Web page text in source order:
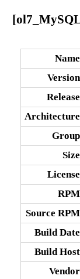
Source
Build
Build